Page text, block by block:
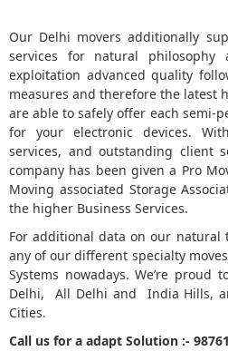
Our Delhi movers additionally
services for natural philosophy
exploitation advanced quality
measures and therefore the latest
are able to safely offer each semi-
for your electronic devices.
services, and outstanding client
company has been given a Pro
Moving associated Storage
the higher Business Services.
For additional data on our natural
any of our different specialty
Systems nowadays. We’re proud
Delhi, All Delhi and India Hills,
Cities.
Call us for a adapt Solution :-